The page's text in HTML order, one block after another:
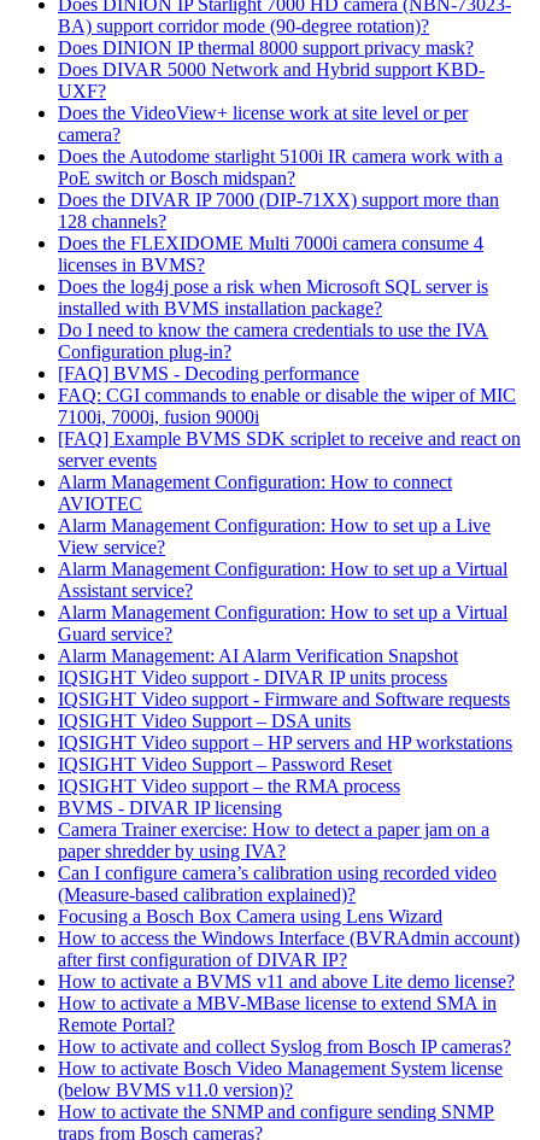
Does DINION IP Starlight 7000 HD camera (NBN-73023-
BA) support corridor mode (90-degree rotation)?
Does DINION IP thermal 8000 support privacy mask?
Does DIVAR 5000 Network and Hybrid support KBD-
UXF?
Does the VideoView+ license work at site level or per
camera?
Does the Autodome starlight 5100i IR camera work with a
PoE switch or Bosch midspan?
Does the DIVAR IP 7000 (DIP-71XX) support more than
128 channels?
Does the FLEXIDOME Multi 7000i camera consume 4
licenses in BVMS?
Does the log4j pose a risk when Microsoft SQL server is
installed with BVMS installation package?
Do I need to know the camera credentials to use the IVA
Configuration plug-in?
[FAQ] BVMS - Decoding performance
FAQ: CGI commands to enable or disable the wiper of MIC
7100i, 7000i, fusion 9000i
[FAQ] Example BVMS SDK scriplet to receive and react on
server events
Alarm Management Configuration: How to connect
AVIOTEC
Alarm Management Configuration: How to set up a Live
View service?
Alarm Management Configuration: How to set up a Virtual
Assistant service?
Alarm Management Configuration: How to set up a Virtual
Guard service?
Alarm Management: AI Alarm Verification Snapshot
IQSIGHT Video support - DIVAR IP units process
IQSIGHT Video support - Firmware and Software requests
IQSIGHT Video Support – DSA units
IQSIGHT Video support – HP servers and HP workstations
IQSIGHT Video Support – Password Reset
IQSIGHT Video support – the RMA process
BVMS - DIVAR IP licensing
Camera Trainer exercise: How to detect a paper jam on a
paper shredder by using IVA?
Can I configure camera’s calibration using recorded video
(Measure-based calibration explained)?
Focusing a Bosch Box Camera using Lens Wizard
How to access the Windows Interface (BVRAdmin account)
after first configuration of DIVAR IP?
How to activate a BVMS v11 and above Lite demo license?
How to activate a MBV-MBase license to extend SMA in
Remote Portal?
How to activate and collect Syslog from Bosch IP cameras?
How to activate Bosch Video Management System license
(below BVMS v11.0 version)?
How to activate the SNMP and configure sending SNMP
traps from Bosch cameras?